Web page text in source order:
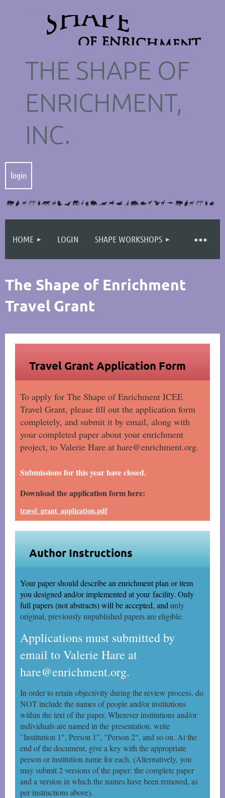
THE SHAPE OF
ENRICHMENT,
INC.
HOME LOGIN SHAPE WORKSHOPS
The Shape of Enrichment
Travel Grant
Travel Grant Application Form
To apply for The Shape of Enrichment ICEE
Travel Grant, please fill out the application form
completely, and submit it by email, along with
your completed paper about your enrichment
project, to Valerie Hare at hare@enrichment.org.
Submissions for this year have closed.
Download the application form here:
travel_grant_application.pdf
Author Instructions
Your paper should describe an enrichment plan or item
you designed and/or implemented at yourfacility. Only
full papers (not abstracts) will be accepted, and only
original, previously unpublished papers are eligible.
Applications must submitted by
email to Valerie Hare at
hare@enrichment.org.
In order to retain objectivity during the review process, do
NOT include the names of people and/or institutions
within the text of the paper. Wherever institutions and/or
individuals are named in the presentation, write
"Institution 1", Person 1”, "Person 2", and so on. At the
end of the document, give a key with the appropriate
person or institution name for each. (Alternatively, you
may submit 2 versions of the paper: the complete paper
and a version in which the names have been removed, as
per instructions above).